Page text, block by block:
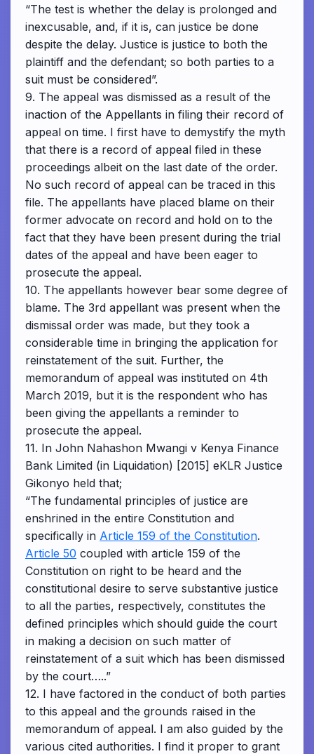
“The test is whether the delay is prolonged and
inexcusable, and, if it is, can justice be done
despite the delay. Justice is justice to both the
plaintiff and the defendant; so both parties to a
suit must be considered”.
9. The appeal was dismissed as a result of the
inaction of the Appellants in filing their record of
appeal on time. I first have to demystify the myth
that there is a record of appeal filed in these
proceedings albeit on the last date of the order.
No such record of appeal can be traced in this
file. The appellants have placed blame on their
former advocate on record and hold on to the
fact that they have been present during the trial
dates of the appeal and have been eager to
prosecute the appeal.
10. The appellants however bear some degree of
blame. The 3rd appellant was present when the
dismissal order was made, but they took a
considerable time in bringing the application for
reinstatement of the suit. Further, the
memorandum of appeal was instituted on 4th
March 2019, but it is the respondent who has
been giving the appellants a reminder to
prosecute the appeal.
11. In John Nahashon Mwangi v Kenya Finance
Bank Limited (in Liquidation) [2015] eKLR Justice
Gikonyo held that;
“The fundamental principles of justice are
enshrined in the entire Constitution and
specifically in Article 159 of the Constitution.
Article 50 coupled with article 159 of the
Constitution on right to be heard and the
constitutional desire to serve substantive justice
to all the parties, respectively, constitutes the
defined principles which should guide the court
in making a decision on such matter of
reinstatement of a suit which has been dismissed
by the court…..”
12. I have factored in the conduct of both parties
to this appeal and the grounds raised in the
memorandum of appeal. I am also guided by the
various cited authorities. I find it proper to grant